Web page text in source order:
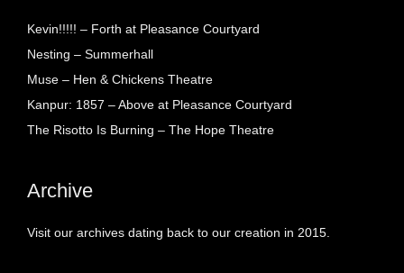
Kevin!!!!! – Forth at Pleasance Courtyard
Nesting – Summerhall
Muse – Hen & Chickens Theatre
Kanpur: 1857 – Above at Pleasance Courtyard
The Risotto Is Burning – The Hope Theatre
Archive
Visit our archives dating back to our creation in 2015.